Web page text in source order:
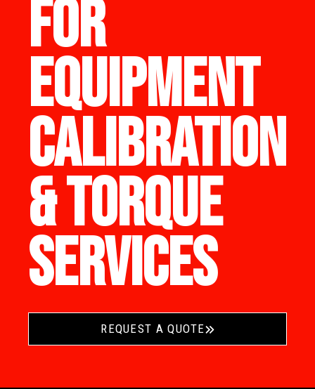
FOR
EQUIPMENT
CALIBRATION
& TORQUE
SERVICES
REQUEST A QUOTE